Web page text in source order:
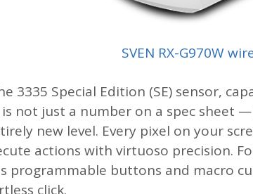
SVEN RX-G970W
3335 Special Edition (SE) sensor,
not just a number on a spec sheet
new level. Every pixel on your
actions with virtuoso precision.
programmable buttons and macro
click.